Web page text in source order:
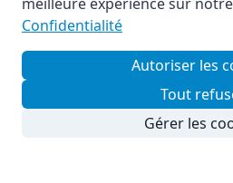
Marketing
Assistant.e Relations
alternance (H/F)
Confidentialité
Autoriser les
Tout
Gérer les